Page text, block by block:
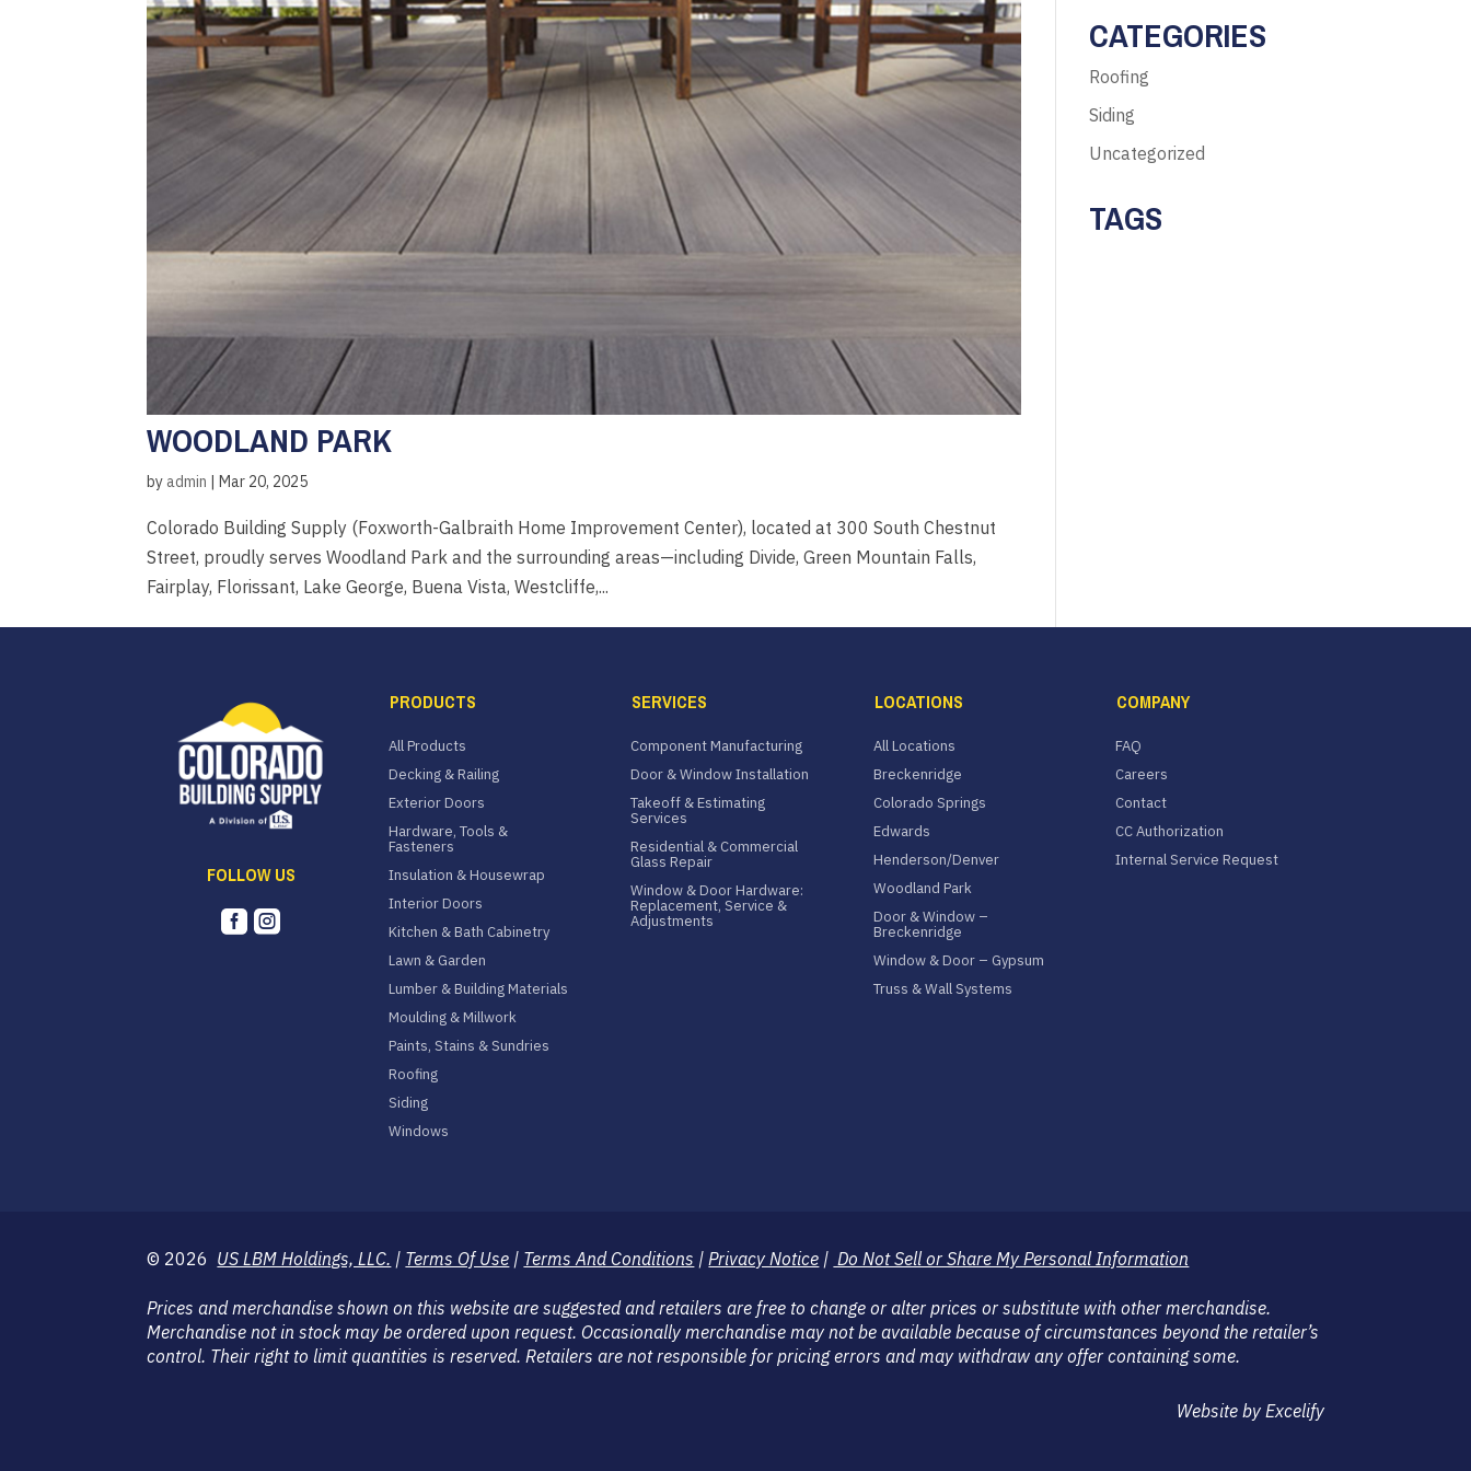
WOODLAND PARK
byadmin |Mar 20, 2025
Colorado Building Supply (Foxworth-Galbraith Home Improvement Center), located at 300 South Chestnut
Street, proudly serves Woodland Park and the surrounding areas—including Divide, Green Mountain Falls,
Fairplay, Florissant, Lake George, Buena Vista, Westcliffe,...
CATEGORIES
Roofing
Siding
Uncategorized
TAGS
FOLLOW US
 
PRODUCTS
All Products
Decking & Railing
Exterior Doors
Hardware, Tools &
Fasteners
Insulation & Housewrap
Interior Doors
Kitchen & Bath Cabinetry
Lawn & Garden
Lumber & Building Materials
Moulding & Millwork
Paints, Stains & Sundries
Roofing
Siding
Windows
SERVICES
Component Manufacturing
Door & Window Installation
Takeoff & Estimating
Services
Residential & Commercial
Glass Repair
Window & Door Hardware:
Replacement, Service &
Adjustments
LOCATIONS
All Locations
Breckenridge
Colorado Springs
Edwards
Henderson/Denver
Woodland Park
Door & Window –
Breckenridge
Window & Door – Gypsum
Truss & Wall Systems
COMPANY
FAQ
Careers
Contact
CC Authorization
Internal Service Request
© 2026 US LBM Holdings, LLC. | Terms Of Use | Terms And Conditions | Privacy Notice | Do Not Sell or Share My Personal Information
Prices and merchandise shown on this website are suggested and retailers are free to change or alter prices or substitute with other merchandise.
Merchandise not in stock may be ordered upon request. Occasionally merchandise may not be available because of circumstances beyond the retailer’s
control. Their right to limit quantities is reserved. Retailers are not responsible for pricing errors and may withdraw any offer containing some.
Website by Excelify